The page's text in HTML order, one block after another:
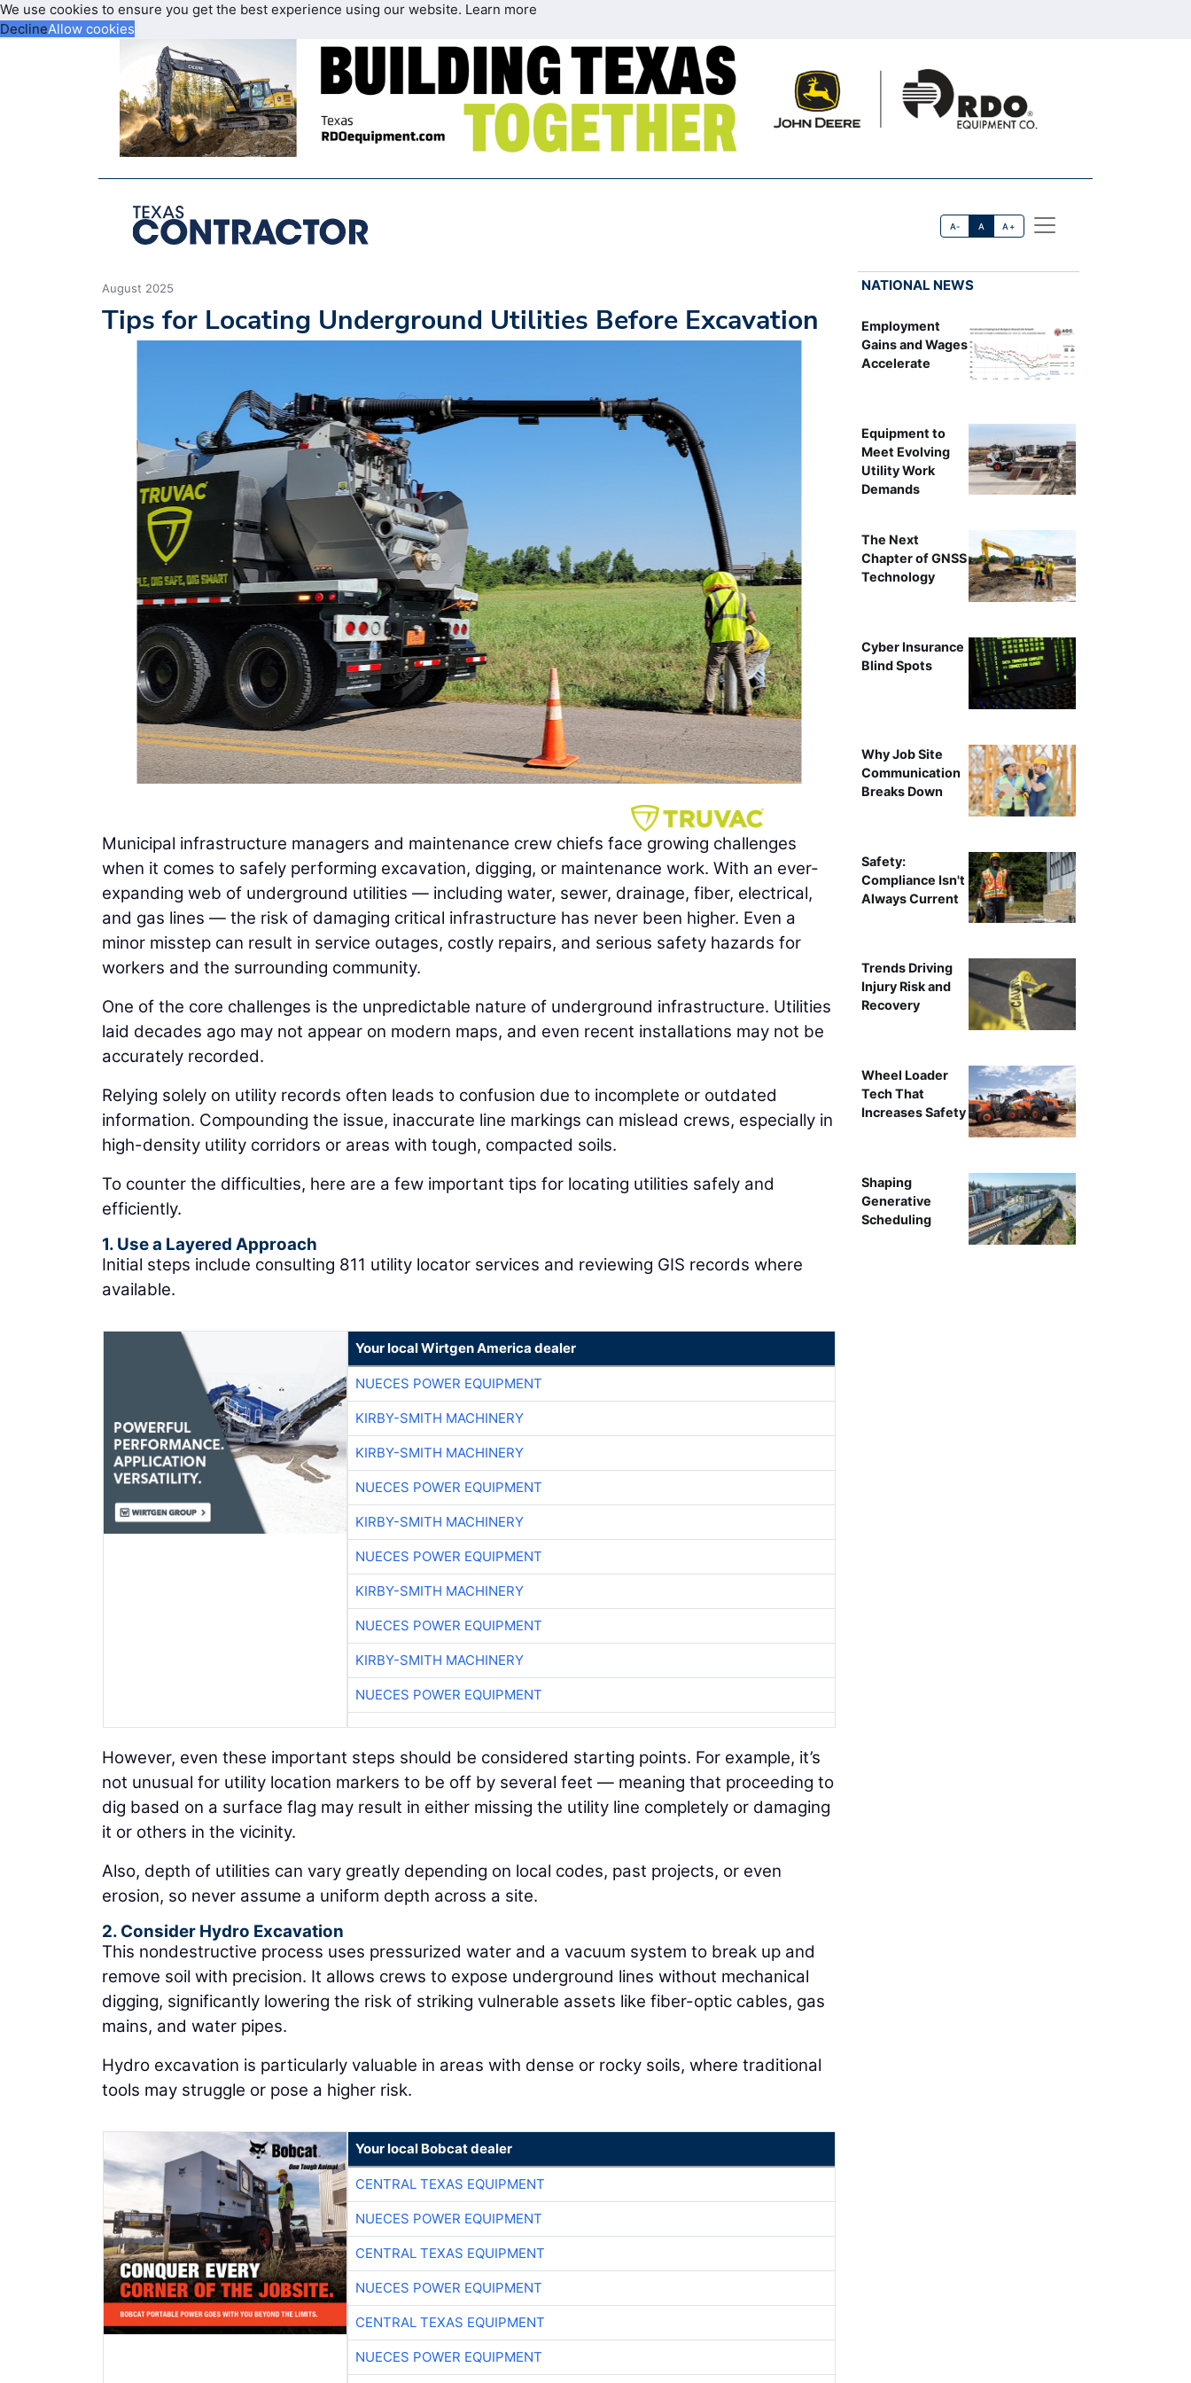
We use cookies to ensure you get the best experience using our website. Learn more
DeclineAllow cookies
A- A A+
August 2025
Tips for Locating Underground Utilities Before Excavation
Municipal infrastructure managers and maintenance crew chiefs face growing challenges
when it comes to safely performing excavation, digging, or maintenance work. With an ever-
expanding web of underground utilities — including water, sewer, drainage, fiber, electrical,
and gas lines — the risk of damaging critical infrastructure has never been higher. Even a
minor misstep can result in service outages, costly repairs, and serious safety hazards for
workers and the surrounding community.
One of the core challenges is the unpredictable nature of underground infrastructure. Utilities
laid decades ago may not appear on modern maps, and even recent installations may not be
accurately recorded.
Relying solely on utility records often leads to confusion due to incomplete or outdated
information. Compounding the issue, inaccurate line markings can mislead crews, especially in
high-density utility corridors or areas with tough, compacted soils.
To counter the difficulties, here are a few important tips for locating utilities safely and
efficiently.
1. Use a Layered Approach
Initial steps include consulting 811 utility locator services and reviewing GIS records where
available.
Your local Wirtgen America dealer
NUECES POWER EQUIPMENT
KIRBY-SMITH MACHINERY
KIRBY-SMITH MACHINERY
NUECES POWER EQUIPMENT
KIRBY-SMITH MACHINERY
NUECES POWER EQUIPMENT
KIRBY-SMITH MACHINERY
NUECES POWER EQUIPMENT
KIRBY-SMITH MACHINERY
NUECES POWER EQUIPMENT
However, even these important steps should be considered starting points. For example, it’s
not unusual for utility location markers to be off by several feet — meaning that proceeding to
dig based on a surface flag may result in either missing the utility line completely or damaging
it or others in the vicinity.
Also, depth of utilities can vary greatly depending on local codes, past projects, or even
erosion, so never assume a uniform depth across a site.
2. Consider Hydro Excavation
This nondestructive process uses pressurized water and a vacuum system to break up and
remove soil with precision. It allows crews to expose underground lines without mechanical
digging, significantly lowering the risk of striking vulnerable assets like fiber-optic cables, gas
mains, and water pipes.
Hydro excavation is particularly valuable in areas with dense or rocky soils, where traditional
tools may struggle or pose a higher risk.
Your local Bobcat dealer
CENTRAL TEXAS EQUIPMENT
NUECES POWER EQUIPMENT
CENTRAL TEXAS EQUIPMENT
NUECES POWER EQUIPMENT
CENTRAL TEXAS EQUIPMENT
NUECES POWER EQUIPMENT
NATIONAL NEWS
Employment
Gains and Wages
Accelerate
Equipment to
Meet Evolving
Utility Work
Demands
The Next
Chapter of GNSS
Technology
Cyber Insurance
Blind Spots
Why Job Site
Communication
Breaks Down
Safety:
Compliance Isn't
Always Current
Trends Driving
Injury Risk and
Recovery
Wheel Loader
Tech That
Increases Safety
Shaping
Generative
Scheduling